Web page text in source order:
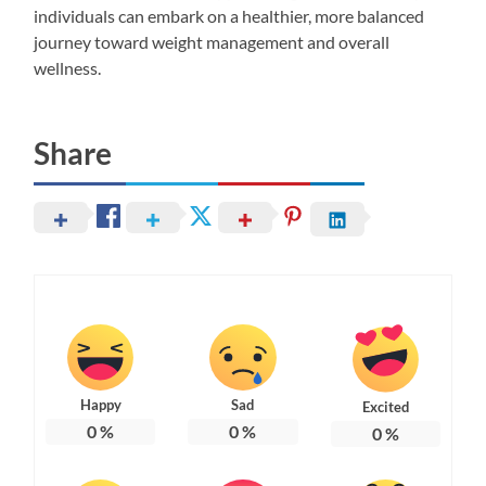
individuals can embark on a healthier, more balanced
journey toward weight management and overall
wellness.
Share
Happy
0%
Sad
0%
Excited
0%